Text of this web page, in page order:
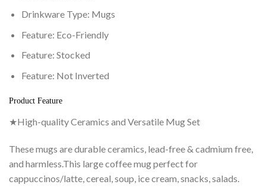
Drinkware Type: Mugs
Feature: Eco-Friendly
Feature: Stocked
Feature: Not Inverted
Product Feature
★High-quality Ceramics and Versatile Mug Set
These mugs are durable ceramics, lead-free & cadmium free,
and harmless.This large coffee mug perfect for
cappuccinos/latte, cereal, soup, ice cream, snacks, salads.